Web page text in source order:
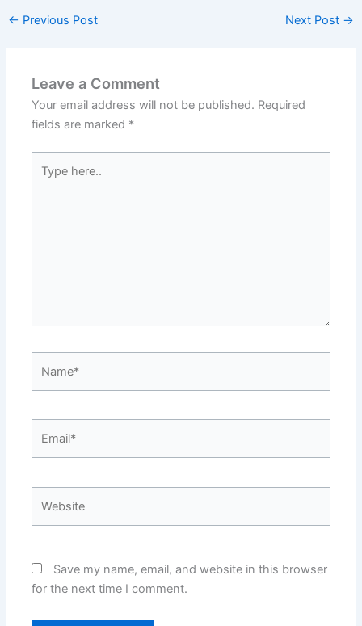
← Previous Post Next Post →
Leave a Comment
Your email address will not be published. Required
fields are marked *
here..
Save my name, email, and website in this browser
for the next time I comment.